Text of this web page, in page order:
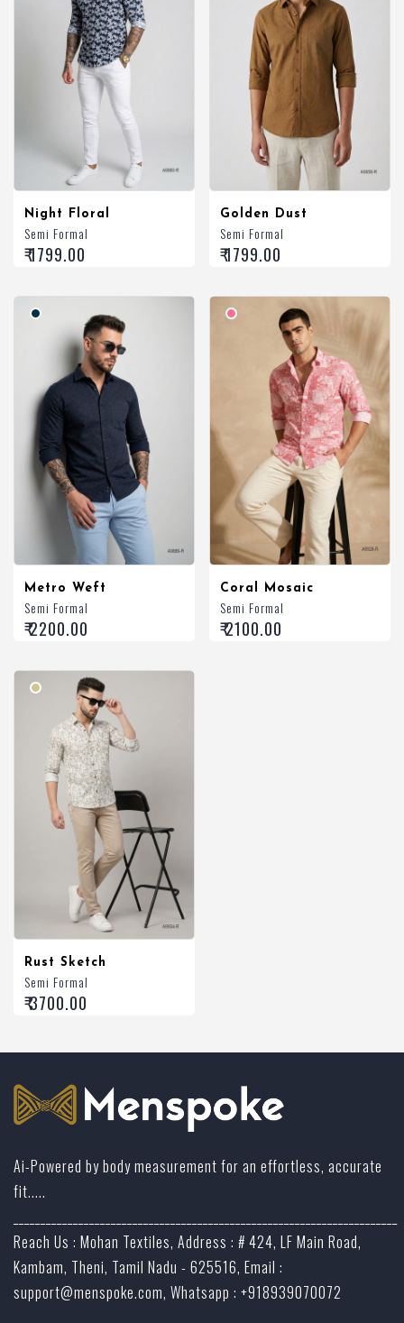
Night Floral
Semi Formal
₹ 1799.00
Golden Dust
Semi Formal
₹ 1799.00
Metro Weft
Semi Formal
₹ 2200.00
Coral Mosaic
Semi Formal
₹ 2100.00
Rust Sketch
Semi Formal
₹ 3700.00
Ai-Powered by body measurement for an effortless, accurate
fit.....
Reach Us : Mohan Textiles, Address : # 424, LF Main Road,
Kambam, Theni, Tamil Nadu - 625516, Email :
support@menspoke.com, Whatsapp : +918939070072